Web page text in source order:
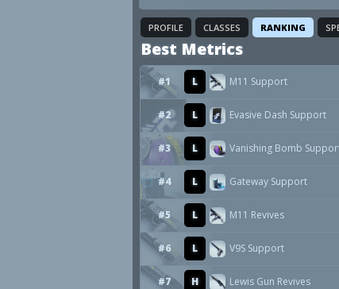
PROFILE CLASSES RANKING
Best Metrics
#1 L M11 Support
#2 L Evasive Dash Support
#3 L Vanishing Bomb
#4 L Gateway Support
#5 L M11 Revives
#6 L V9S Support
#7 H Lewis Gun Revives